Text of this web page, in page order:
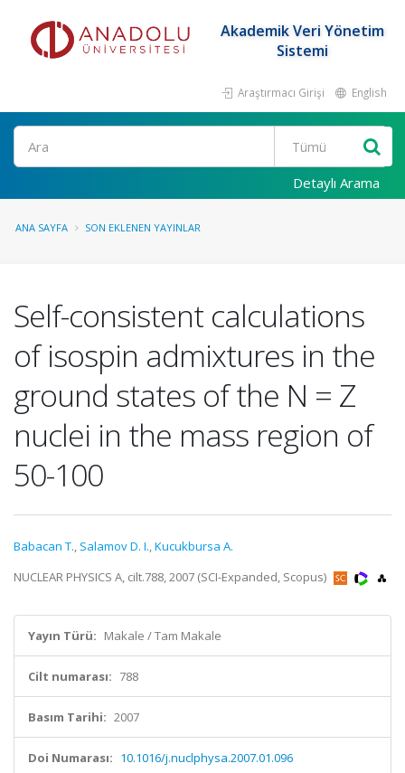
Akademik Veri Yönetim
Sistemi
Araştırmacı Girişi English
Ara
Detaylı Arama
ANA SAYFA SON EKLENEN YAYINLAR
Self-consistent calculations
of isospin admixtures in the
ground states of the N = Z
nuclei in the mass region of
50-100
Babacan T., Salamov D. I.,Kucukbursa A.
NUCLEAR PHYSICS A, cilt.788, 2007 (SCI-Expanded, Scopus)
Yayın Türü: Makale / Tam Makale
Cilt numarası: 788
Basım Tarihi: 2007
Doi Numarası: 10.1016/j.nuclphysa.2007.01.096